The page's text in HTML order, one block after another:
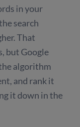
in your
search
That
but Google
algorithm
and rank it
it down in the